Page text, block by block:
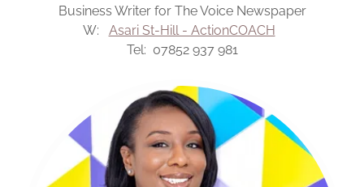
Business Writer for The Voice Newspaper
W: Asari St-Hill - ActionCOACH
Tel: 07852 937 981